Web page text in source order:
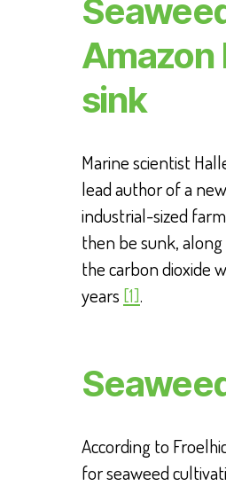
Amazon
sink
Marine scientist
lead author of a
industrial-sized
then be sunk,
the carbon dioxide
years [1].
According to
for seaweed